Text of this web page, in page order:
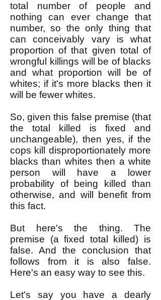
total number of people and
nothing can ever change that
number, so the only thing that
can conceivably vary is what
proportion of that given total of
wrongful killings will be of blacks
and what proportion will be of
whites; if it's more blacks then it
will be fewer whites.
So, given this false premise (that
the total killed is fixed and
unchangeable), then yes, if the
cops kill disproportionately more
blacks than whites then a white
person will have a lower
probability of being killed than
otherwise, and will benefit from
this fact.
But here's the thing. The
premise (a fixed total killed) is
false. And the conclusion that
follows from it is also false.
Here's an easy way to see this.
Let's say you have a dearly